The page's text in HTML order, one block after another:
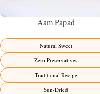
Aam Papad
Natural Sweet
Zero Preservatives
Traditional Recipe
Sun-Dried